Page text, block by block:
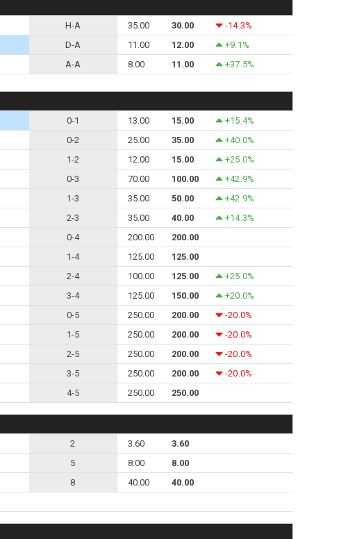
H-A 35.00 30.00
-14.3%
D-A 11.00 12.00
+9.1%
A-A 8.00 11.00 +37.5%
0-1 13.00 15.00
+15.4%
0-2 25.00 35.00
+40.0%
1-2 12.00 15.00
+25.0%
0-3 70.00 100.00
+42.9%
1-3 35.00 50.00
+42.9%
2-3 35.00 40.00
+14.3%
0-4 200.00
200.00
1-4 125.00
125.00
2-4 100.00 125.00
+25.0%
3-4 125.00 150.00
+20.0%
0-5 250.00 200.00
-20.0%
1-5 250.00 200.00
-20.0%
2-5 250.00 200.00
-20.0%
3-5 250.00 200.00
-20.0%
4-5 250.00 250.00
2 3.60
3.60
5 8.00
8.00
8 40.00
40.00